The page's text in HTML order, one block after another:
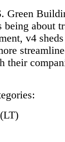
Green
about
v4
their